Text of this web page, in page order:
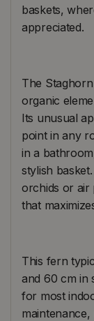
baskets,
appreciated.
The
organic
Its unusual
point in any
in a
stylish
orchids or air
that
This fern
and 60 cm in
for most